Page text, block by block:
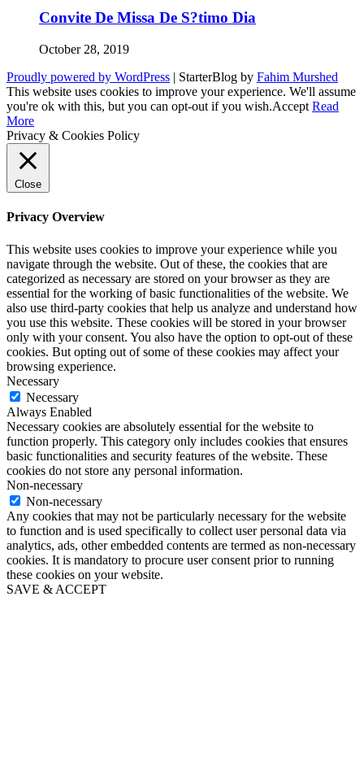
Convite De Missa De S?timo Dia
October 28, 2019
Proudly powered by WordPress | StarterBlog by Fahim Murshed
This website uses cookies to improve your experience. We'll assume
you're ok with this, but you can opt-out if you wish.Accept Read
More
Privacy & Cookies Policy
Close
Privacy Overview
This website uses cookies to improve your experience while you
navigate through the website. Out of these, the cookies that are
categorized as necessary are stored on your browser as they are
essential for the working of basic functionalities of the website. We
also use third-party cookies that help us analyze and understand how
you use this website. These cookies will be stored in your browser
only with your consent. You also have the option to opt-out of these
cookies. But opting out of some of these cookies may affect your
browsing experience.
Necessary
Necessary
Always Enabled
Necessary cookies are absolutely essential for the website to
function properly. This category only includes cookies that ensures
basic functionalities and security features of the website. These
cookies do not store any personal information.
Non-necessary
Non-necessary
Any cookies that may not be particularly necessary for the website
to function and is used specifically to collect user personal data via
analytics, ads, other embedded contents are termed as non-necessary
cookies. It is mandatory to procure user consent prior to running
these cookies on your website.
SAVE & ACCEPT